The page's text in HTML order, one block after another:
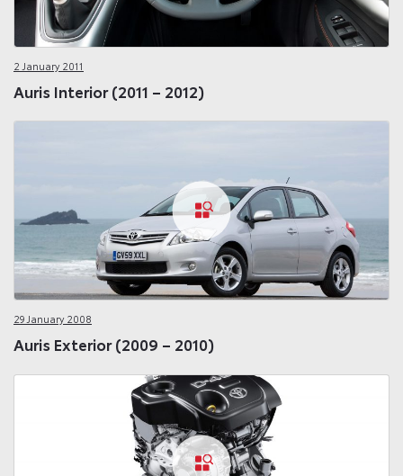
2 January 2011
Auris Interior (2011 – 2012)
29 January 2008
Auris Exterior (2009 – 2010)